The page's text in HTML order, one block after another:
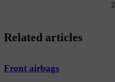
2
Related articles
Front airbags